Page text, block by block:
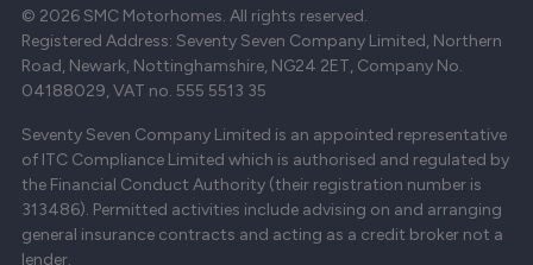
© 2026 SMC Motorhomes. All rights reserved.
Registered Address: Seventy Seven Company Limited, Northern
Road, Newark, Nottinghamshire, NG24 2ET, Company No.
04188029, VAT no. 555 5513 35
Seventy Seven Company Limited is an appointed representative
of ITC Compliance Limited which is authorised and regulated by
the Financial Conduct Authority (their registration number is
313486). Permitted activities include advising on and arranging
general insurance contracts and acting as a credit broker not a
lender.